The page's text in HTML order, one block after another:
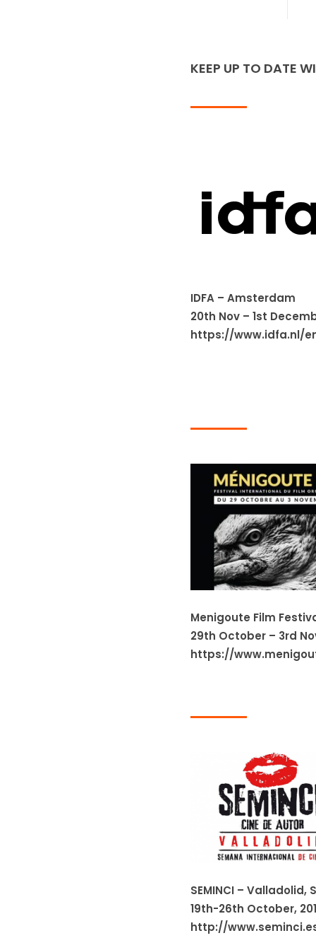
KEEP UP TO DATE
IDFA – Amsterdam
20th Nov – 1st
https://www.idfa.nl/
Menigoute Film
29th October – 3rd
https://
SEMINCI – Valladolid,
19th-26th October,
http://